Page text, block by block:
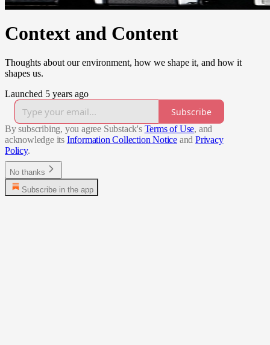
Context and Content
Thoughts about our environment, how we shape it, and how it
shapes us.
Launched 5 years ago
Subscribe
By subscribing, you agree Substack's Terms of Use, and
acknowledge its Information Collection Notice and Privacy
Policy.
No thanks
Subscribe in the app